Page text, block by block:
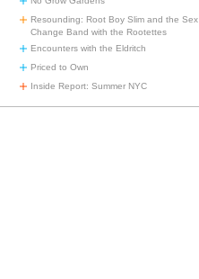
Resounding: Root Boy Slim and the Sex
Change Band with the Rootettes
Encounters with the Eldritch
Priced to Own
Inside Report: Summer NYC